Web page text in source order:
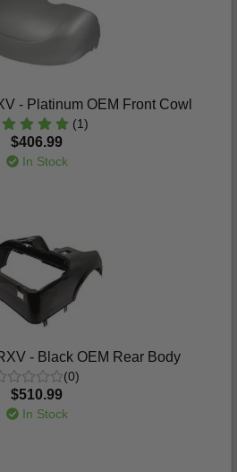
- Platinum OEM Front Cowl
(1)
$406.99
In Stock
- Black OEM Rear Body
(0)
$510.99
In Stock